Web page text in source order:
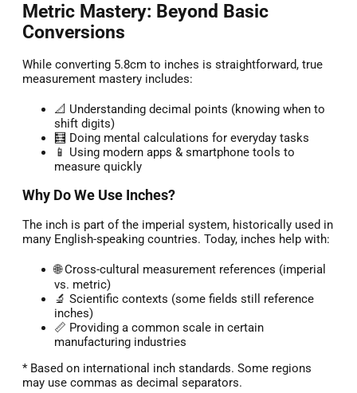
Metric Mastery: Beyond Basic
Conversions
While converting 5.8cm to inches is straightforward, true
measurement mastery includes:
📐 Understanding decimal points (knowing when to
shift digits)
🧮 Doing mental calculations for everyday tasks
📱 Using modern apps & smartphone tools to
measure quickly
Why Do We Use Inches?
The inch is part of the imperial system, historically used in
many English-speaking countries. Today, inches help with:
🌐 Cross-cultural measurement references (imperial
vs. metric)
🔬 Scientific contexts (some fields still reference
inches)
📏 Providing a common scale in certain
manufacturing industries
* Based on international inch standards. Some regions
may use commas as decimal separators.